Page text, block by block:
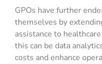
GPOs have further
themselves by
assistance to
this can be data
costs and enhance